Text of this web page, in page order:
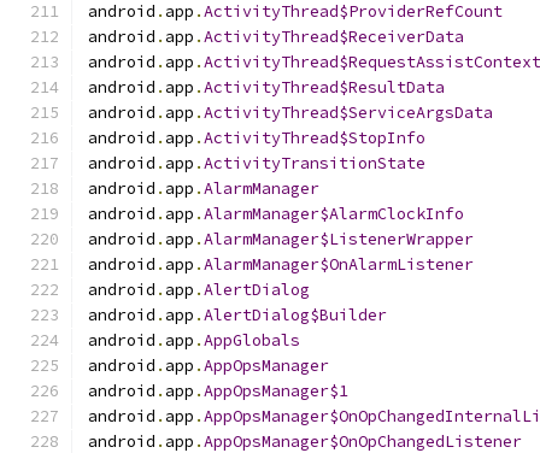
android . app .ActivityThread$ProviderRefCount
android . app .ActivityThread$ReceiverData
android . app .
android . app .ActivityThread$ResultData
android . app .ActivityThread$ServiceArgsData
android . app .ActivityThread$StopInfo
android . app .ActivityTransitionState
android . app .AlarmManager
android . app .AlarmManager$AlarmClockInfo
android . app .AlarmManager$ListenerWrapper
android . app .AlarmManager$OnAlarmListener
android . app .AlertDialog
android . app .AlertDialog$Builder
android . app .AppGlobals
android . app .AppOpsManager
android . app .AppOpsManager$1
android . app .
android . app .AppOpsManager$OnOpChangedListener